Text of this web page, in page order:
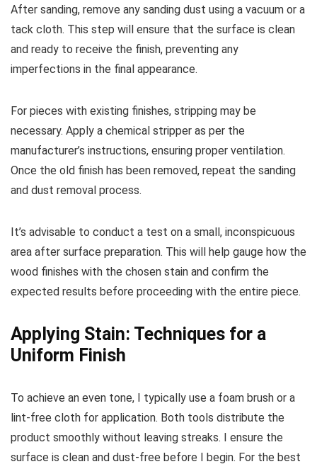
After sanding, remove any sanding dust using a vacuum or a
tack cloth. This step will ensure that the surface is clean
and ready to receive the finish, preventing any
imperfections in the final appearance.
For pieces with existing finishes, stripping may be
necessary. Apply a chemical stripper as per the
manufacturer’s instructions, ensuring proper ventilation.
Once the old finish has been removed, repeat the sanding
and dust removal process.
It’s advisable to conduct a test on a small, inconspicuous
area after surface preparation. This will help gauge how the
wood finishes with the chosen stain and confirm the
expected results before proceeding with the entire piece.
Applying Stain: Techniques for a
Uniform Finish
To achieve an even tone, I typically use a foam brush or a
lint-free cloth for application. Both tools distribute the
product smoothly without leaving streaks. I ensure the
surface is clean and dust-free before I begin. For the best